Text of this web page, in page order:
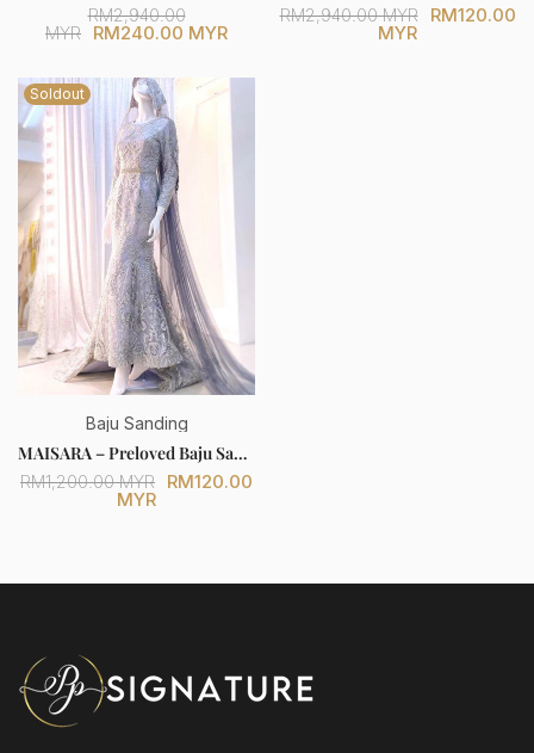
RM2,940.00
MYR
RM240.00 MYR
RM2,940.00 MYR RM120.00
MYR
Soldout
Baju Sanding
MAISARA – Preloved Baju Sanding Silver Grey Full Lace Trumpet Dress (Bride Only) [FOR SALE]
RM1,200.00 MYR RM120.00
MYR